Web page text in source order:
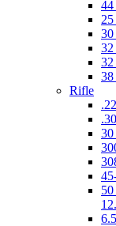
30
Rifle
30